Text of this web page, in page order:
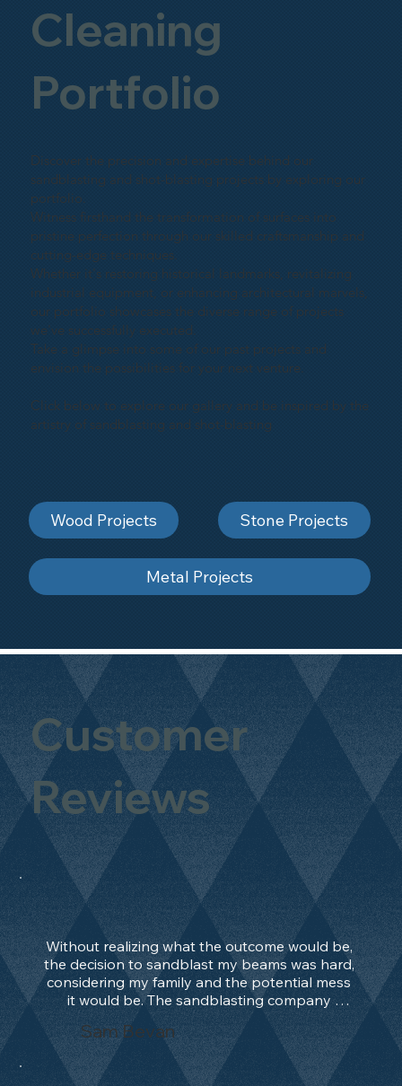
Customer
Reviews
Without realizing what the outcome would be,
the decision to sandblast my beams was hard,
considering my family and the potential mess
it would be. The sandblasting company
manage to convince me, and after 2 days only,
the work was done and outstanding. What an
absolute treat. Beams should be in their
natural state and not painted!!!! They worked
Sam Bevan
Cleaning
Portfolio
Discover the precision and expertise behind our
sandblasting and shot-blasting projects by exploring our
portfolio.
Witness firsthand the transformation of surfaces into
pristine perfection through our skilled craftsmanship and
cutting-edge techniques.
Whether it's restoring historical landmarks, revitalizing
industrial equipment, or enhancing architectural marvels,
our portfolio showcases the diverse range of projects
we've successfully executed.
Take a glimpse into some of our past projects and
envision the possibilities for your next venture.
Click below to explore our gallery and be inspired by the
artistry of sandblasting and shot-blasting
Wood Projects Stone Projects
Metal Projects